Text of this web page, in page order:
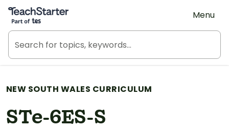
Teach Starter, part of Tes
Menu
NEW SOUTH WALES CURRICULUM
STe-6ES-S